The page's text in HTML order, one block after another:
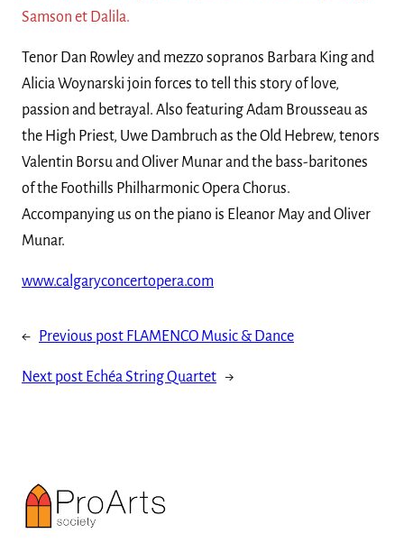
Samson et Dalila.
Tenor Dan Rowley and mezzo sopranos Barbara King and
Alicia Woynarski join forces to tell this story of love,
passion and betrayal. Also featuring Adam Brousseau as
the High Priest, Uwe Dambruch as the Old Hebrew, tenors
Valentin Borsu and Oliver Munar and the bass-baritones
of the Foothills Philharmonic Opera Chorus.
Accompanying us on the piano is Eleanor May and Oliver
Munar.
www.calgaryconcertopera.com
← Previous post FLAMENCO Music & Dance
Next post Echéa String Quartet →